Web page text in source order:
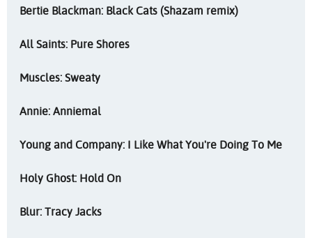
Bertie Blackman: Black Cats (Shazam remix)
All Saints: Pure Shores
Muscles: Sweaty
Annie: Anniemal
Young and Company: I Like What You're Doing To Me
Holy Ghost: Hold On
Blur: Tracy Jacks